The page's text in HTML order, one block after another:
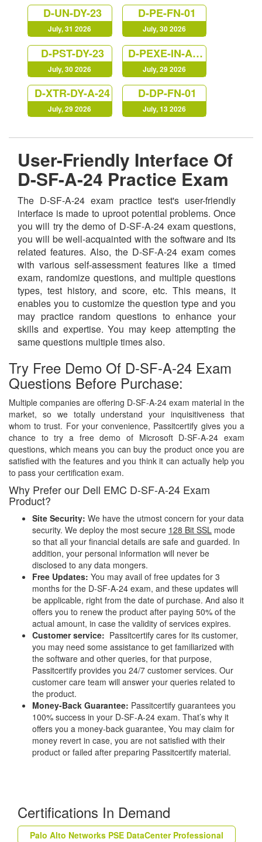
D-UN-DY-23
July, 31 2026
D-PE-FN-01
July, 30 2026
D-PST-DY-23
July, 30 2026
D-PEXE-IN-A-00
July, 29 2026
D-XTR-DY-A-24
July, 29 2026
D-DP-FN-01
July, 13 2026
User-Friendly Interface Of
D-SF-A-24 Practice Exam
The D-SF-A-24 exam practice test's user-friendly
interface is made to uproot potential problems. Once
you will try the demo of D-SF-A-24 exam questions,
you will be well-acquainted with the software and its
related features. Also, the D-SF-A-24 exam comes
with various self-assessment features like a timed
exam, randomize questions, and multiple questions
types, test history, and score, etc. This means, it
enables you to customize the question type and you
may practice random questions to enhance your
skills and expertise. You may keep attempting the
same questions multiple times also.
Try Free Demo Of D-SF-A-24 Exam
Questions Before Purchase:
Multiple companies are offering D-SF-A-24 exam material in the
market, so we totally understand your inquisitiveness that
whom to trust. For your convenience, Passitcertify gives you a
chance to try a free demo of Microsoft D-SF-A-24 exam
questions, which means you can buy the product once you are
satisfied with the features and you think it can actually help you
to pass your certification exam.
Why Prefer our Dell EMC D-SF-A-24 Exam
Product?
Site Security: We have the utmost concern for your data
security. We deploy the most secure 128 Bit SSL mode
so that all your financial details are safe and guarded. In
addition, your personal information will never be
disclosed to any data mongers.
Free Updates: You may avail of free updates for 3
months for the D-SF-A-24 exam, and these updates will
be applicable, right from the date of purchase. And also it
offers you to renew the product after paying 50% of the
actual amount, in case the validity of services expires.
Customer service: Passitcertify cares for its customer,
you may need some assistance to get familiarized with
the software and other queries, for that purpose,
Passitcertify provides you 24/7 customer services. Our
customer care team will answer your queries related to
the product.
Money-Back Guarantee: Passitcertify guarantees you
100% success in your D-SF-A-24 exam. That’s why it
offers you a money-back guarantee, You may claim for
money revert in case, you are not satisfied with their
product or failed after preparing Passitcertify material.
Certifications In Demand
Palo Alto Networks PSE DataCenter Professional